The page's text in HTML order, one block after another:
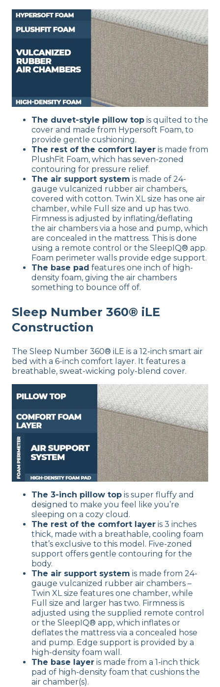
The duvet-style pillow top is quilted to the
cover and made from Hypersoft Foam, to
provide gentle cushioning.
The rest of the comfort layer is made from
PlushFit Foam, which has seven-zoned
contouring for pressure relief.
The air support system is made of 24-
gauge vulcanized rubber air chambers,
covered with cotton. Twin XL size has one air
chamber, while Full size and up has two.
Firmness is adjusted by inflating/deflating
the air chambers via a hose and pump, which
are concealed in the mattress. This is done
using a remote control or the SleepIQ® app.
Foam perimeter walls provide edge support.
The base pad features one inch of high-
density foam, giving the air chambers
something to bounce off of.
Sleep Number 360® iLE
Construction
The Sleep Number 360® iLE is a 12-inch smart air
bed with a 6-inch comfort layer. It features a
breathable, sweat-wicking poly-blend cover.
The 3-inch pillow top is super fluffy and
designed to make you feel like you’re
sleeping on a cozy cloud.
The rest of the comfort layer is 3 inches
thick, made with a breathable, cooling foam
that’s exclusive to this model. Five-zoned
support offers gentle contouring for the
body.
The air support system is made from 24-
gauge vulcanized rubber air chambers –
Twin XL size features one chamber, while
Full size and larger has two. Firmness is
adjusted using the supplied remote control
or the SleepIQ® app, which inflates or
deflates the mattress via a concealed hose
and pump. Edge support is provided by a
high-density foam wall.
The base layer is made from a 1-inch thick
pad of high-density foam that cushions the
air chamber(s).